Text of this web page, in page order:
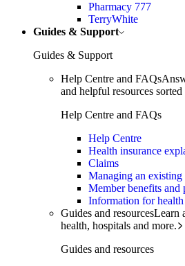
Pharmacy 777
TerryWhite
Guides & Support
Guides & Support
Help Centre and FAQs
and helpful resources
Help Centre and FAQs
Help Centre
Health insurance
Claims
Managing an
Member benefits and
Information for
Guides and resourcesLearn
health, hospitals and more.
Guides and resources